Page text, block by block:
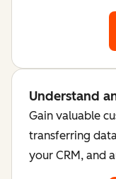
Understand
Gain valuable
transferring
your CRM, and